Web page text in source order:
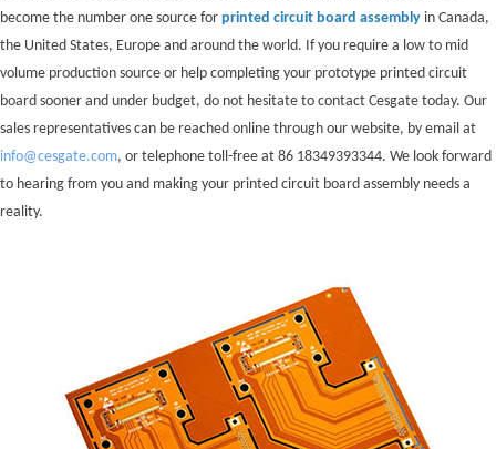
become the number one source for printed circuit board assembly in Canada,
the United States, Europe and around the world. If you require a low to mid
volume production source or help completing your prototype printed circuit
board sooner and under budget, do not hesitate to contact Cesgate today. Our
sales representatives can be reached online through our website, by email at
info@cesgate.com, or telephone toll-free at 86 18349393344. We look forward
to hearing from you and making your printed circuit board assembly needs a
reality.